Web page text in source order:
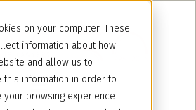
on your computer. These
information about how
and allow us to
this information in order to
your browsing experience